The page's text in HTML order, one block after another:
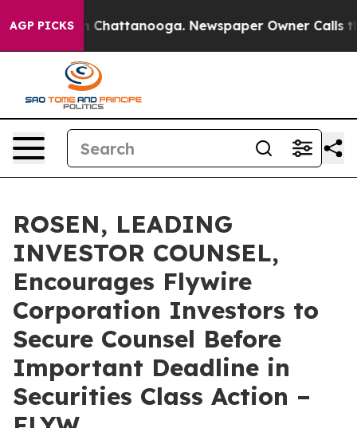
AGP PICKS
Chaos in Chattanooga. Newspaper Owner Calls the
ROSEN, LEADING
INVESTOR COUNSEL,
Encourages Flywire
Corporation Investors to
Secure Counsel Before
Important Deadline in
Securities Class Action –